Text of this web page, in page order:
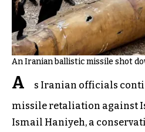
An Iranian ballistic missile shot
A
s Iranian officials
missile retaliation against
Ismail Haniyeh, a